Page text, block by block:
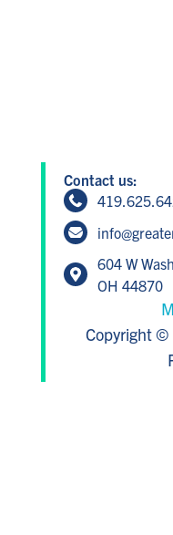
Contact us:
604 W
OH 44870
Copyright ©